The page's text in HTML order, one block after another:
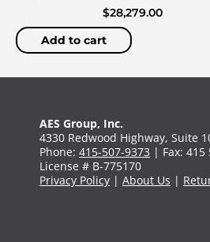
$28,279.00
Add to cart
AES Group, Inc.
4330 Redwood Highway, Suite
Phone: 415-507-9373 | Fax:
License # B-775170
Privacy Policy | About Us |